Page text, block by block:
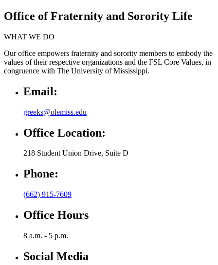
Office of Fraternity and Sorority Life
WHAT WE DO
Our office empowers fraternity and sorority members to embody the
values of their respective organizations and the FSL Core Values, in
congruence with The University of Mississippi.
Email:
greeks@olemiss.edu
Office Location:
218 Student Union Drive, Suite D
Phone:
(662) 915-7609
Office Hours
8 a.m. - 5 p.m.
Social Media